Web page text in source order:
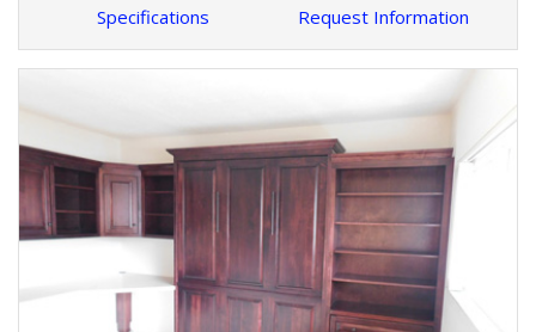
Specifications Request Information